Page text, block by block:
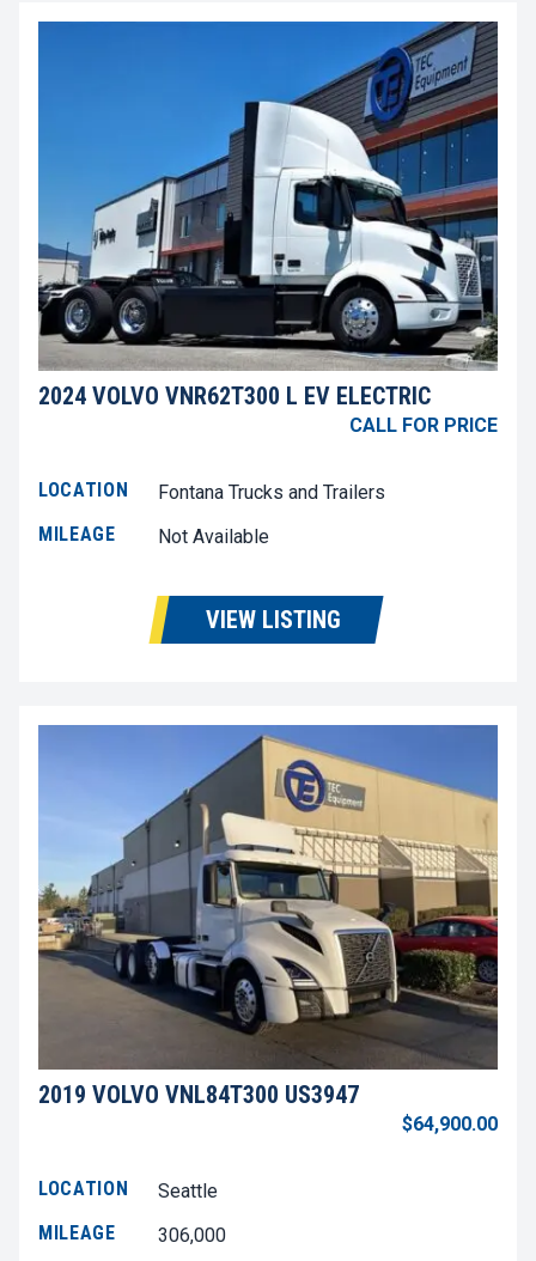
2024 VOLVO VNR62T300 L EV ELECTRIC
CALL FOR PRICE
LOCATION
Fontana Trucks and Trailers
MILEAGE
Not Available
VIEW LISTING
2019 VOLVO VNL84T300 US3947
$64,900.00
LOCATION
Seattle
MILEAGE
306,000